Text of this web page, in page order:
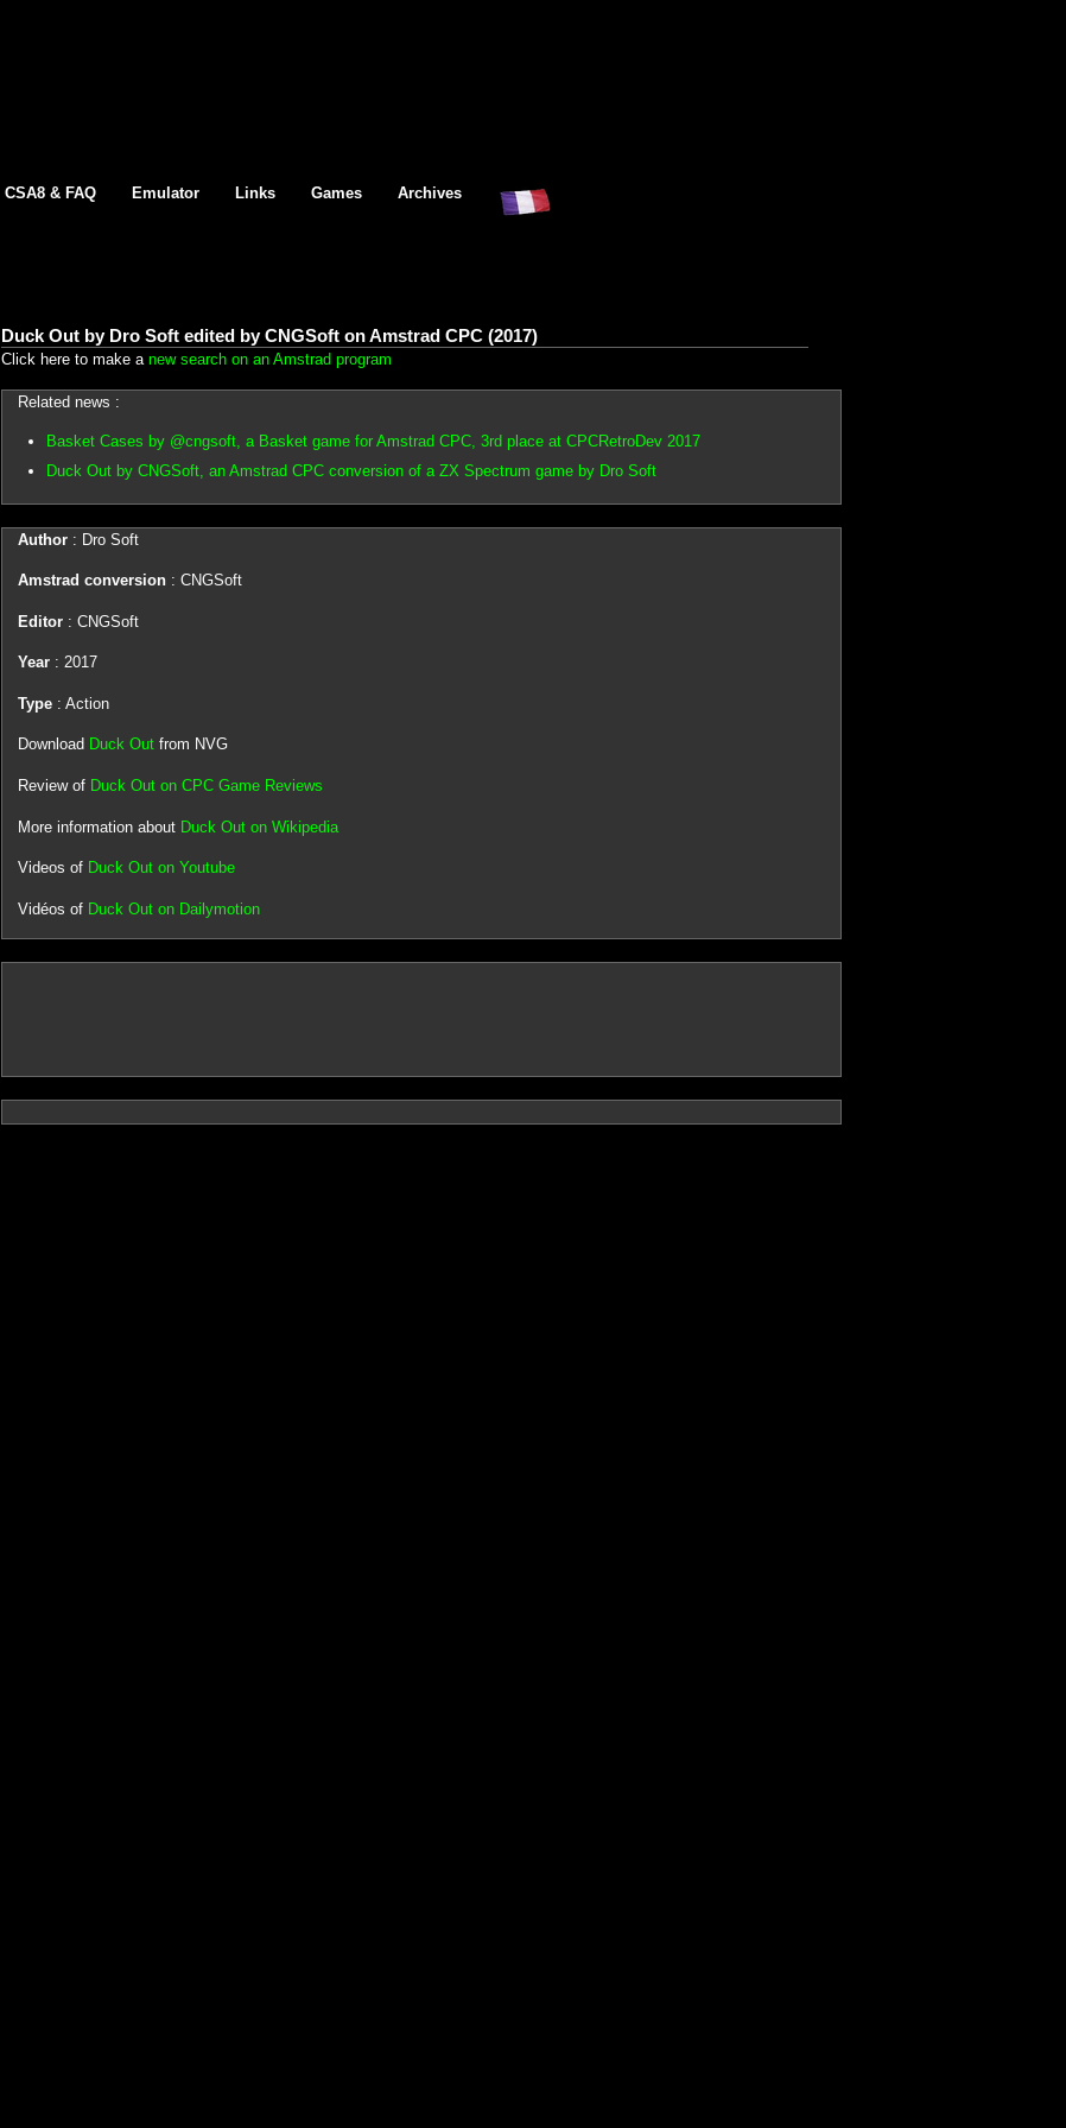
CSA8 & FAQ Emulator Links Games Archives
Duck Out by Dro Soft edited by CNGSoft on Amstrad CPC (2017)
Click here to make a new search on an Amstrad program
Related news :
Basket Cases by @cngsoft, a Basket game for Amstrad CPC, 3rd place at CPCRetroDev 2017
Duck Out by CNGSoft, an Amstrad CPC conversion of a ZX Spectrum game by Dro Soft
Author: Dro Soft
Amstrad conversion : CNGSoft
Editor: CNGSoft
Year: 2017
Type: Action
Download Duck Outfrom NVG
Review of Duck Out on CPC Game Reviews
More information about Duck Out on Wikipedia
Videos of Duck Out on Youtube
Vidéos of Duck Out on Dailymotion